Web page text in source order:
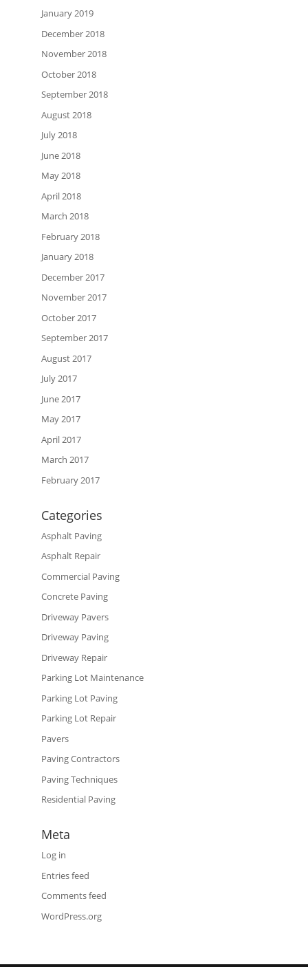
January 2019
December 2018
November 2018
October 2018
September 2018
August 2018
July 2018
June 2018
May 2018
April 2018
March 2018
February 2018
January 2018
December 2017
November 2017
October 2017
September 2017
August 2017
July 2017
June 2017
May 2017
April 2017
March 2017
February 2017
Categories
Asphalt Paving
Asphalt Repair
Commercial Paving
Concrete Paving
Driveway Pavers
Driveway Paving
Driveway Repair
Parking Lot Maintenance
Parking Lot Paving
Parking Lot Repair
Pavers
Paving Contractors
Paving Techniques
Residential Paving
Meta
Log in
Entries feed
Comments feed
WordPress.org